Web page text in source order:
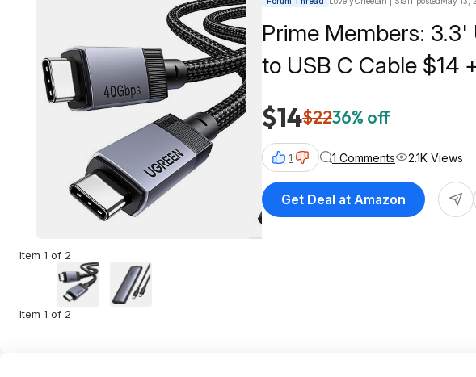
Item 1 of 2
Item 1 of 2
Prime Members: 3.3'
to USB C Cable $14
$14$2236% off
1 1 Comments 2.1K Views
Get Deal at Amazon